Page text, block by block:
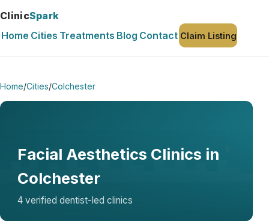
ClinicSpark
Home Cities Treatments Blog Contact Claim Listing
Home/Cities/Colchester
Facial Aesthetics Clinics in
Colchester
4 verified dentist-led clinics